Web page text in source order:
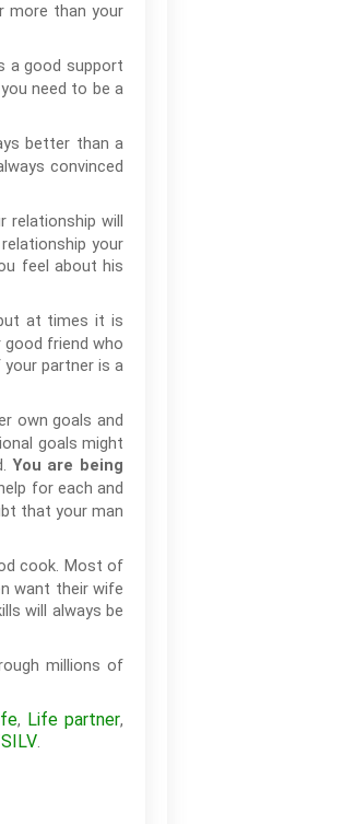
more than your
a good support
need to be a
better than a
convinced
relationship will
your
feel about his
at times it is
friend who
partner is a
own goals and
goals might
You are being
for each and
that your man
cook. Most of
want their wife
will always be
millions of
, Life partner,
.